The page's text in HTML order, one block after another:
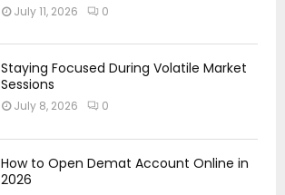
July 11, 2026 0
Staying Focused During Volatile Market
Sessions
July 8, 2026 0
How to Open Demat Account Online in
2026